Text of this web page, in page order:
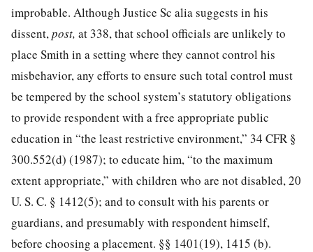
improbable. Although Justice Sc alia suggests in his
dissent, post, at 338, that school officials are unlikely to
place Smith in a setting where they cannot control his
misbehavior, any efforts to ensure such total control must
be tempered by the school system’s statutory obligations
to provide respondent with a free appropriate public
education in “the least restrictive environment,” 34 CFR §
300.552(d) (1987); to educate him, “to the maximum
extent appropriate,” with children who are not disabled, 20
U. S. C. § 1412(5); and to consult with his parents or
guardians, and presumably with respondent himself,
before choosing a placement. §§ 1401(19), 1415 (b).